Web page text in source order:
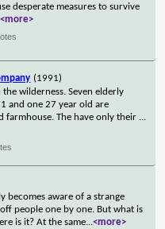
desperate measures to survive
<more>
(1991)
wilderness. Seven elderly
and one 27 year old are
farmhouse. The have only their ...
becomes aware of a strange
people one by one. But what is
is it? At the same...<more>